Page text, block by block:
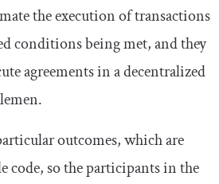
the execution of transactions
conditions being met, and they
agreements in a decentralized
outcomes, which are
code, so the participants in the